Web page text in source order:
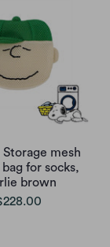
Storage mesh
bag for socks,
brown